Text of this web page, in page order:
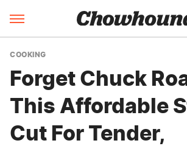
COOKING
Forget Chuck
This Affordable
Cut For Tender,